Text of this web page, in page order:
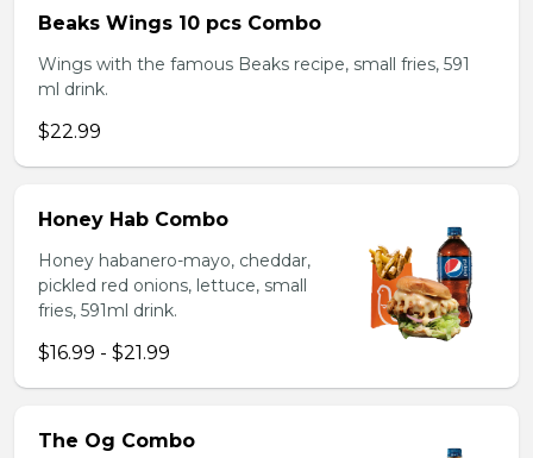
Beaks Wings 10 pcs Combo
Wings with the famous Beaks recipe, small fries, 591
ml drink.
$22.99
Honey Hab Combo
Honey habanero-mayo, cheddar,
pickled red onions, lettuce, small
fries, 591ml drink.
$16.99 - $21.99
The Og Combo